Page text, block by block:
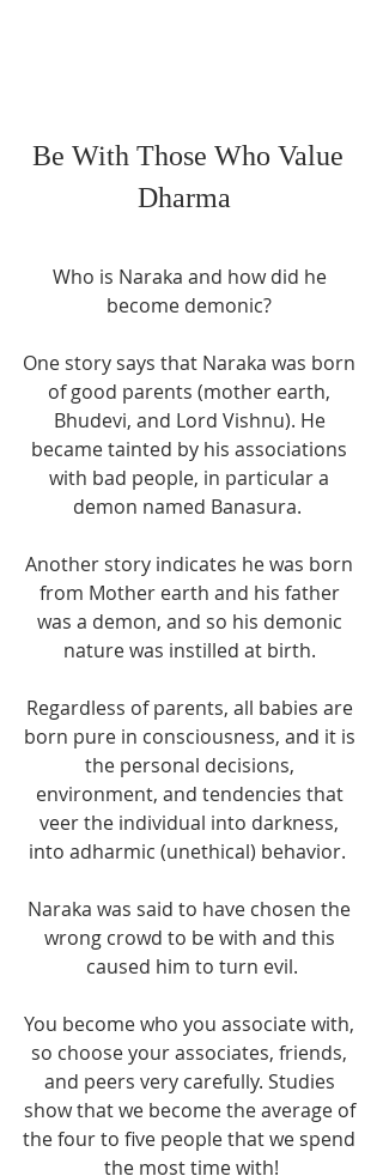
Be With Those Who Value
Dharma
Who is Naraka and how did he
become demonic?
One story says that Naraka was born
of good parents (mother earth,
Bhudevi, and Lord Vishnu). He
became tainted by his associations
with bad people, in particular a
demon named Banasura.
Another story indicates he was born
from Mother earth and his father
was a demon, and so his demonic
nature was instilled at birth.
Regardless of parents, all babies are
born pure in consciousness, and it is
the personal decisions,
environment, and tendencies that
veer the individual into darkness,
into adharmic (unethical) behavior.
Naraka was said to have chosen the
wrong crowd to be with and this
caused him to turn evil.
You become who you associate with,
so choose your associates, friends,
and peers very carefully. Studies
show that we become the average of
the four to five people that we spend
the most time with!